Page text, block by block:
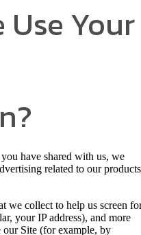
Use Your
have shared with us, we
related to our products
we collect to help us screen
your IP address), and more
Site (for example, by